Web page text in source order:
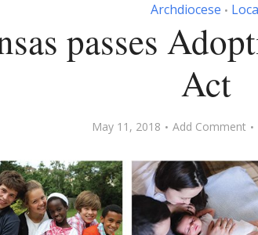
Archdiocese •
passes
Act
May 11, 2018 Add Comment